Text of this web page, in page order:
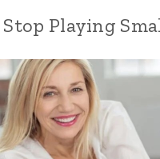
Stop Playing